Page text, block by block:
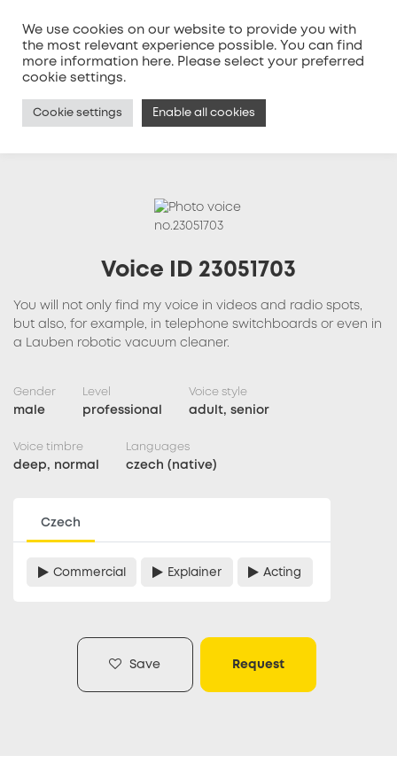
MENU
Voice ID 23051703
You will not only find my voice in videos and radio spots,
but also, for example, in telephone switchboards or even in
a Lauben robotic vacuum cleaner.
Gender
male
Level
professional
Voice style
adult, senior
Voice timbre
deep, normal
Languages
czech (native)
Czech
Commercial Explainer Acting
Save Request
We use cookies on our website to provide you with
the most relevant experience possible. You can find
more information here. Please select your preferred
cookie settings.
Cookie settings Enable all cookies